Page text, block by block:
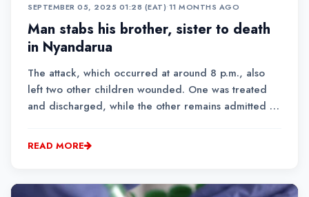
SEPTEMBER 05, 2025 01:28 (EAT)•11 MONTHS AGO
Man stabs his brother, sister to death
in Nyandarua
The attack, which occurred at around 8 p.m., also
left two other children wounded. One was treated
and discharged, while the other remains admitted at
READ MORE